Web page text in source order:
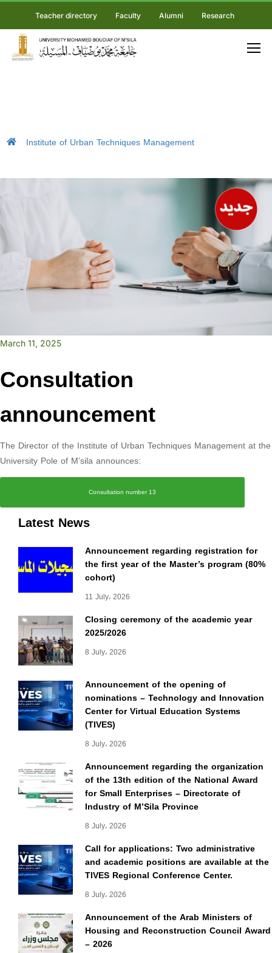
Teacher directory Faculty Alumni Research
Institute of Urban Techniques Management
Latest News
Announcement regarding registration for
the first year of the Master’s program (80%
cohort)
11 July، 2026
Closing ceremony of the academic year
2025/2026
8 July، 2026
Announcement of the opening of
nominations – Technology and Innovation
Center for Virtual Education Systems
(TIVES)
8 July، 2026
Announcement regarding the organization
of the 13th edition of the National Award
for Small Enterprises – Directorate of
Industry of M’Sila Province
8 July، 2026
Call for applications: Two administrative
and academic positions are available at the
TIVES Regional Conference Center.
8 July، 2026
Announcement of the Arab Ministers of
Housing and Reconstruction Council Award
– 2026
March 11, 2025
Consultation
announcement
The Director of the Institute of Urban Techniques Management at the
University Pole of M’sila announces:
Consultation number 13